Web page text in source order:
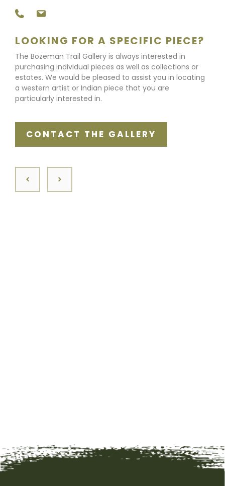
LOOKING FOR A SPECIFIC PIECE?
The Bozeman Trail Gallery is always interested in
purchasing individual pieces as well as collections or
estates. We would be pleased to assist you in locating
a western artist or Indian piece that you are
particularly interested in.
CONTACT THE GALLERY